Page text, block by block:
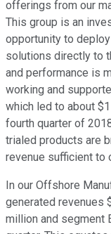
offerings from our
This group is an
opportunity to
solutions directly to
and performance is
working and
which led to about
fourth quarter of
trialed products are
revenue sufficient to
In our Offshore
generated revenues
million and segment